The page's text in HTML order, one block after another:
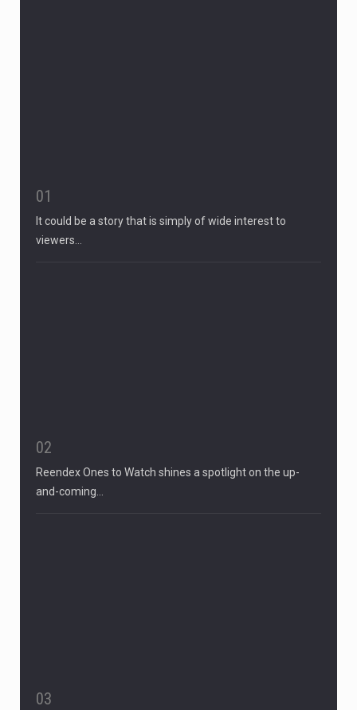
01
It could be a story that is simply of wide interest to
viewers…
02
Reendex Ones to Watch shines a spotlight on the up-
and-coming…
03